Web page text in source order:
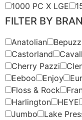
1000 PC X LGE
FILTER BY
Anatolian
Castorland
Cherry Pazzi
Eeboo
Enjoy
Floss & Rock
Harlington
HEYE
Jumbo
Lake